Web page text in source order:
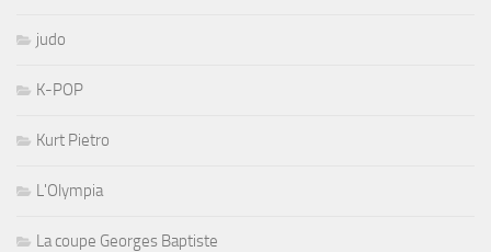
judo
K-POP
Kurt Pietro
L'Olympia
La coupe Georges Baptiste